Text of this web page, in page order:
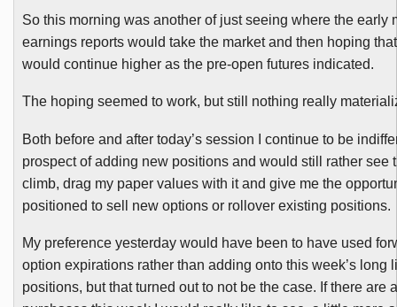
So this morning was another of just seeing where the early
earnings reports would take the market and then hoping
would continue higher as the pre-open futures indicated.
The hoping seemed to work, but still nothing really
Both before and after today’s session I continue to be
prospect of adding new positions and would still rather see
climb, drag my paper values with it and give me the
positioned to sell new options or rollover existing positions.
My preference yesterday would have been to have used
option expirations rather than adding onto this week’s long
positions, but that turned out to not be the case. If there are